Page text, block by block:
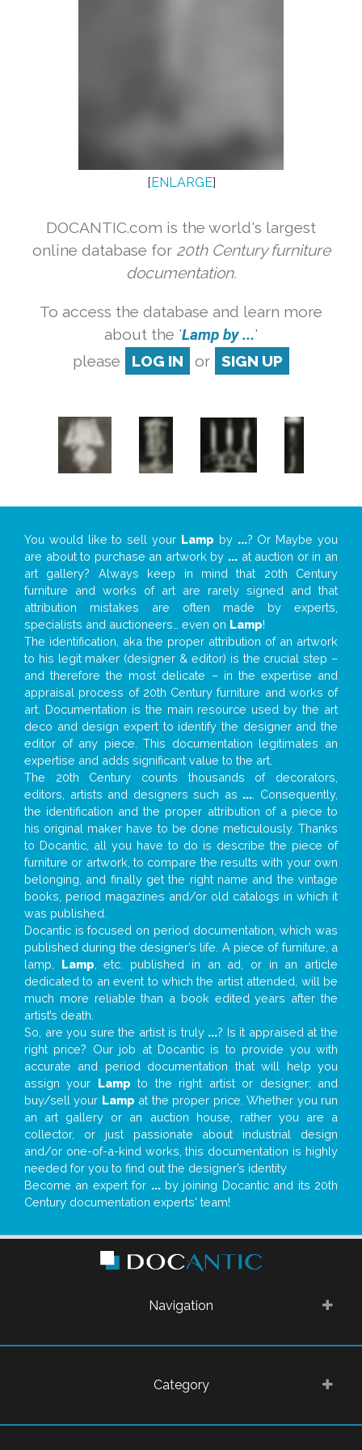
[ENLARGE]
DOCANTIC.com is the world's largest
online database for 20th Century furniture
documentation.
To access the database and learn more
about the 'Lamp by ...'
please
LOG IN or SIGN UP
You would like to sell your Lamp by ...? Or Maybe you
are about to purchase an artwork by ... at auction or in an
art gallery? Always keep in mind that 20th Century
furniture and works of art are rarely signed and that
attribution mistakes are often made by experts,
specialists and auctioneers… even on Lamp!
The identification, aka the proper attribution of an artwork
to his legit maker (designer & editor) is the crucial step –
and therefore the most delicate – in the expertise and
appraisal process of 20th Century furniture and works of
art. Documentation is the main resource used by the art
deco and design expert to identify the designer and the
editor of any piece. This documentation legitimates an
expertise and adds significant value to the art.
The 20th Century counts thousands of decorators,
editors, artists and designers such as ... . Consequently,
the identification and the proper attribution of a piece to
his original maker have to be done meticulously. Thanks
to Docantic, all you have to do is describe the piece of
furniture or artwork, to compare the results with your own
belonging, and finally get the right name and the vintage
books, period magazines and/or old catalogs in which it
was published.
Docantic is focused on period documentation, which was
published during the designer’s life. A piece of furniture, a
lamp, Lamp , etc. published in an ad, or in an article
dedicated to an event to which the artist attended, will be
much more reliable than a book edited years after the
artist’s death.
So, are you sure the artist is truly ...? Is it appraised at the
right price? Our job at Docantic is to provide you with
accurate and period documentation that will help you
assign your Lamp to the right artist or designer; and
buy/sell your Lamp at the proper price. Whether you run
an art gallery or an auction house, rather you are a
collector, or just passionate about industrial design
and/or one-of-a-kind works, this documentation is highly
needed for you to find out the designer’s identity
Become an expert for ...by joining Docantic and its 20th
Century documentation experts' team!
Navigation
Category